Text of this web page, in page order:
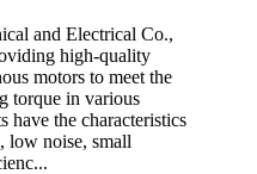
and Electrical Co.,
high-quality
motors to meet the
torque in various
have the characteristics
low noise, small